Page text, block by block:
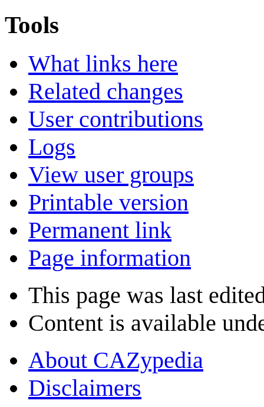
Tools
What links here
Related changes
User contributions
Logs
View user groups
Printable version
Permanent link
Page information
This page was last
Content is available
About CAZypedia
Disclaimers